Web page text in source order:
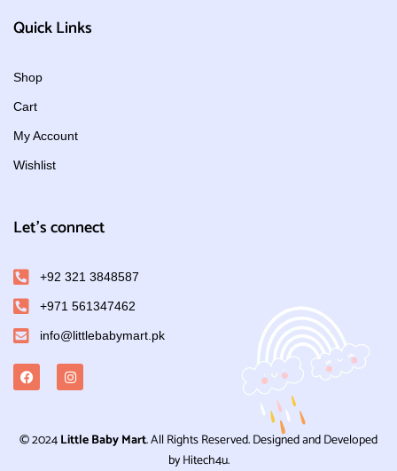
Quick Links
Shop
Cart
My Account
Wishlist
Let's connect
+92 321 3848587
+971 561347462
info@littlebabymart.pk
© 2024Little Baby Mart. All Rights Reserved. Designed and Developed
by Hitech4u.